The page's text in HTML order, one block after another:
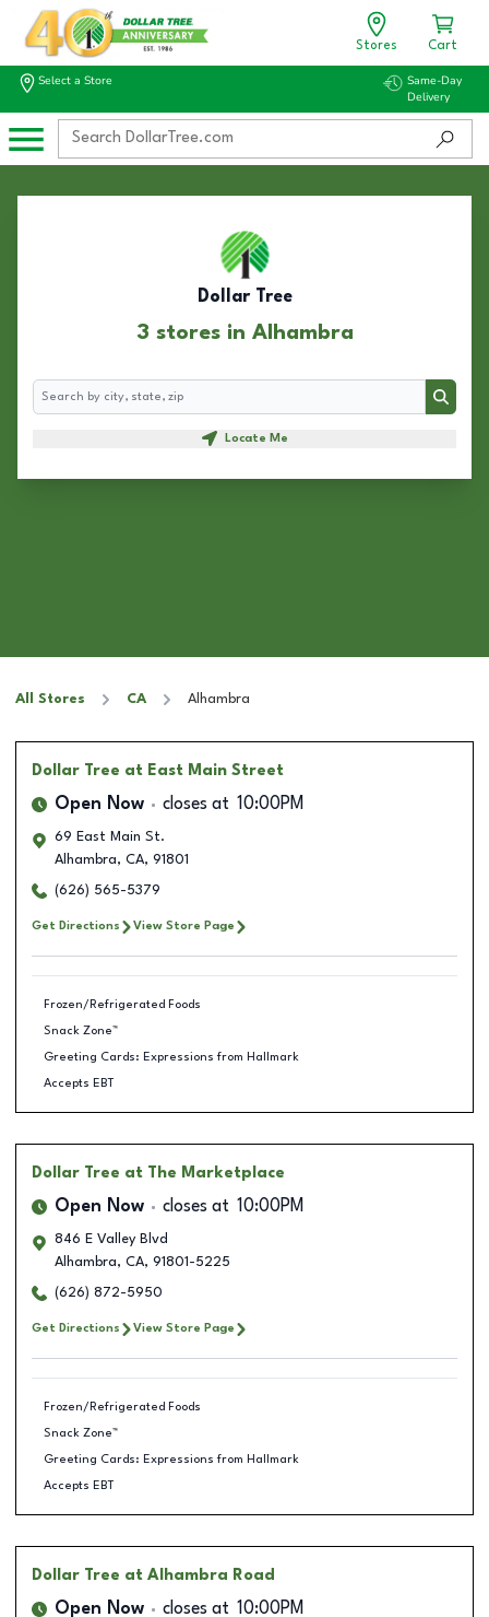
Stores Cart
Select a Store
Same-Day
Delivery
Dollar Tree
3 stores in Alhambra
Search
Search
Locate Me
All Stores CA Alhambra
Dollar Tree at East Main Street
Open Now closes at 10:00PM
69 East Main St.
Alhambra, CA, 91801
(626) 565-5379
Get Directions View Store Page
Frozen/Refrigerated Foods
Snack Zone™
Greeting Cards: Expressions from Hallmark
Accepts EBT
Dollar Tree at The Marketplace
Open Now closes at 10:00PM
846 E Valley Blvd
Alhambra, CA, 91801-5225
(626) 872-5950
Get Directions View Store Page
Frozen/Refrigerated Foods
Snack Zone™
Greeting Cards: Expressions from Hallmark
Accepts EBT
Dollar Tree at Alhambra Road
Open Now closes at 10:00PM